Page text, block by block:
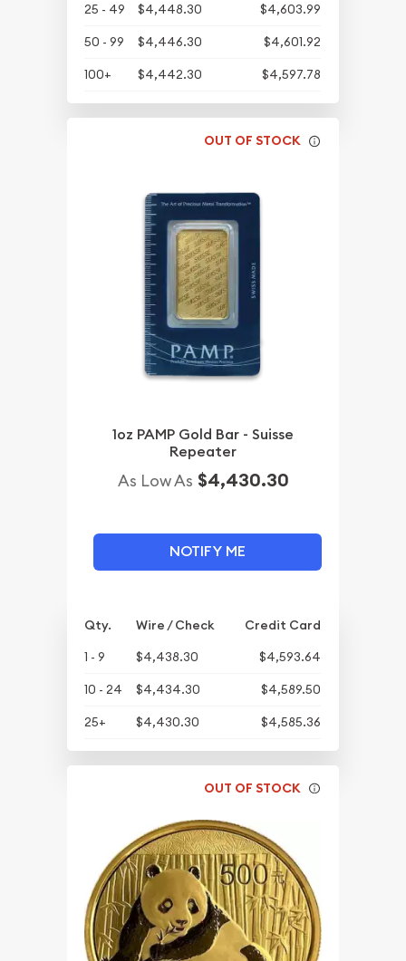
25 - 49
$4,448.30
$4,603.99
50 - 99
$4,446.30
$4,601.92
100+
$4,442.30 $4,597.78
OUT OF STOCK
1oz PAMP Gold Bar - Suisse
Repeater
As Low As $4,430.30
NOTIFY ME
Qty. Wire / Check
Credit Card
1 - 9
$4,438.30
$4,593.64
10 - 24
$4,434.30
$4,589.50
25+
$4,430.30 $4,585.36
OUT OF STOCK